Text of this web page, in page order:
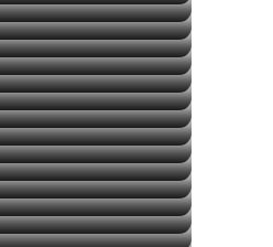
▶
▶
▶
▶
▶
▶